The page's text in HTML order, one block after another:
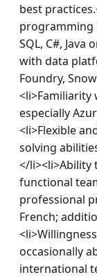
best
programming
SQL, C#, Java
with data
Foundry,
especially
<li>Flexible
solving
</
functional
professional
French;
occasionally
international